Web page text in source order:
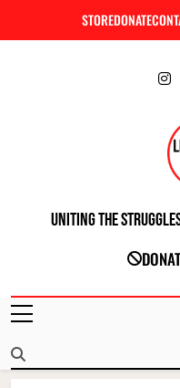
STOREDONATE
INDIANAPOLIS LIBERATION CENTER
Uniting The